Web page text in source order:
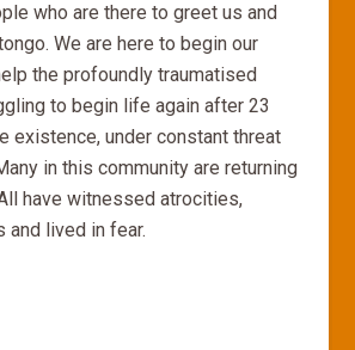
who are there to greet us and
We are here to begin our
the profoundly traumatised
to begin life again after 23
existence, under constant threat
in this community are returning
have witnessed atrocities,
lived in fear.